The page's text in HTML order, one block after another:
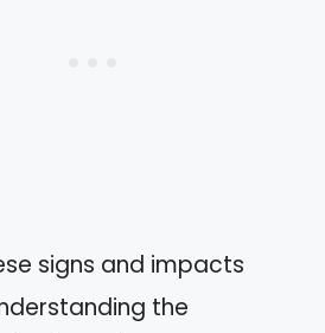
signs and impacts
the